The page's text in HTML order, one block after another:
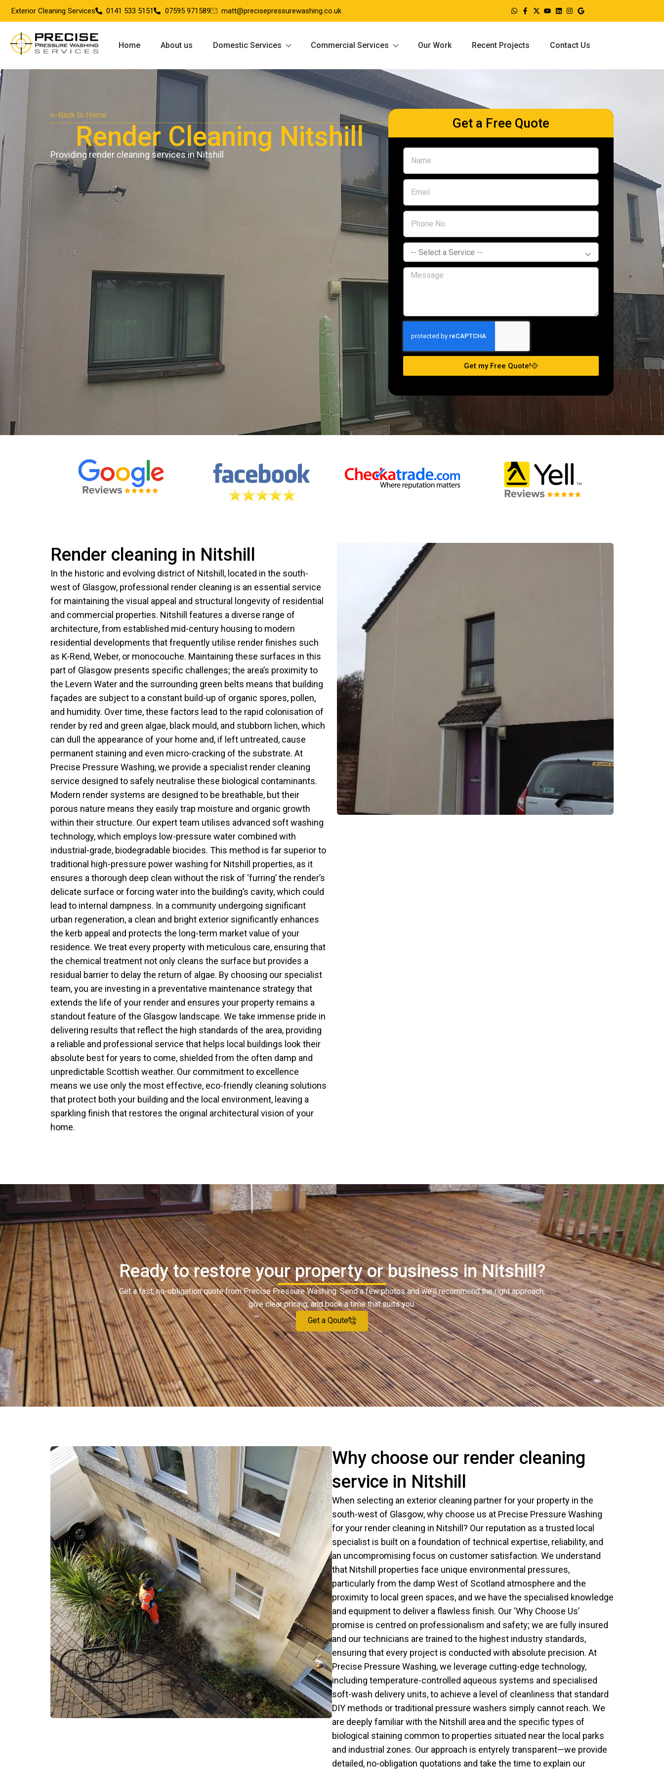
Exterior Cleaning Services 0141 533 5151 07595 971589 matt@precisepressurewashing.co.uk
Home About us Domestic Services Commercial Services Our Work Recent Projects Contact Us
Back to Home
Render Cleaning Nitshill
Providing render cleaning services in Nitshill
Get a Free Quote
Get my Free Quote!
Render cleaning in Nitshill
In the historic and evolving district of Nitshill, located in the south-
west of Glasgow, professional render cleaning is an essential service
for maintaining the visual appeal and structural longevity of residential
and commercial properties. Nitshill features a diverse range of
architecture, from established mid-century housing to modern
residential developments that frequently utilise render finishes such
as K-Rend, Weber, or monocouche. Maintaining these surfaces in this
part of Glasgow presents specific challenges; the area’s proximity to
the Levern Water and the surrounding green belts means that building
façades are subject to a constant build-up of organic spores, pollen,
and humidity. Over time, these factors lead to the rapid colonisation of
render by red and green algae, black mould, and stubborn lichen, which
can dull the appearance of your home and, if left untreated, cause
permanent staining and even micro-cracking of the substrate. At
Precise Pressure Washing, we provide a specialist render cleaning
service designed to safely neutralise these biological contaminants.
Modern render systems are designed to be breathable, but their
porous nature means they easily trap moisture and organic growth
within their structure. Our expert team utilises advanced soft washing
technology, which employs low-pressure water combined with
industrial-grade, biodegradable biocides. This method is far superior to
traditional high-pressure power washing for Nitshill properties, as it
ensures a thorough deep clean without the risk of ‘furring’ the render’s
delicate surface or forcing water into the building’s cavity, which could
lead to internal dampness. In a community undergoing significant
urban regeneration, a clean and bright exterior significantly enhances
the kerb appeal and protects the long-term market value of your
residence. We treat every property with meticulous care, ensuring that
the chemical treatment not only cleans the surface but provides a
residual barrier to delay the return of algae. By choosing our specialist
team, you are investing in a preventative maintenance strategy that
extends the life of your render and ensures your property remains a
standout feature of the Glasgow landscape. We take immense pride in
delivering results that reflect the high standards of the area, providing
a reliable and professional service that helps local buildings look their
absolute best for years to come, shielded from the often damp and
unpredictable Scottish weather. Our commitment to excellence
means we use only the most effective, eco-friendly cleaning solutions
that protect both your building and the local environment, leaving a
sparkling finish that restores the original architectural vision of your
home.
Ready to restore your property or business in Nitshill?
Get a fast, no-obligation quote from Precise Pressure Washing. Send a few photos and we’ll recommend the right approach,
give clear pricing, and book a time that suits you.
Get a Qoute
Why choose our render cleaning
service in Nitshill
When selecting an exterior cleaning partner for your property in the
south-west of Glasgow, why choose us at Precise Pressure Washing
for your render cleaning in Nitshill? Our reputation as a trusted local
specialist is built on a foundation of technical expertise, reliability, and
an uncompromising focus on customer satisfaction. We understand
that Nitshill properties face unique environmental pressures,
particularly from the damp West of Scotland atmosphere and the
proximity to local green spaces, and we have the specialised knowledge
and equipment to deliver a flawless finish. Our ‘Why Choose Us’
promise is centred on professionalism and safety; we are fully insured
and our technicians are trained to the highest industry standards,
ensuring that every project is conducted with absolute precision. At
Precise Pressure Washing, we leverage cutting-edge technology,
including temperature-controlled aqueous systems and specialised
soft-wash delivery units, to achieve a level of cleanliness that standard
DIY methods or traditional pressure washers simply cannot reach. We
are deeply familiar with the Nitshill area and the specific types of
biological staining common to properties situated near the local parks
and industrial zones. Our approach is entyrely transparent—we provide
detailed, no-obligation quotations and take the time to explain our